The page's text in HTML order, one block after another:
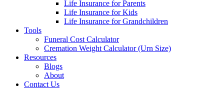
Life Insurance for Parents
Life Insurance for Kids
Life Insurance for Grandchildren
Tools
Funeral Cost Calculator
Cremation Weight Calculator (Urn Size)
Resources
Blogs
About
Contact Us